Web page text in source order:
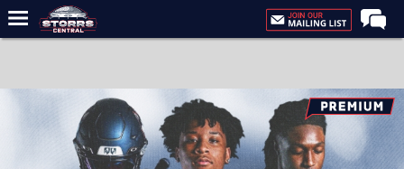
Premium Feed
Varsity Feed